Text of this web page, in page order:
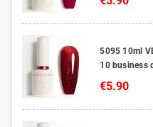
5095 10ml
10 business
€5.90